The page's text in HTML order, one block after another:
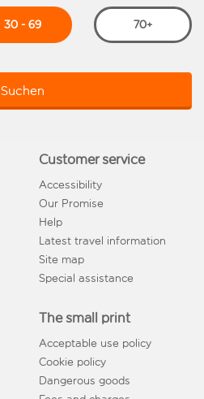
30 - 69 70+
Suchen
Customer service
Accessibility
Our Promise
Help
Latest travel information
Site map
Special assistance
The small print
Acceptable use policy
Cookie policy
Dangerous goods